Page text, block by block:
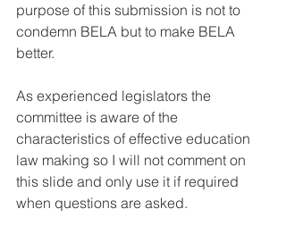
purpose of this submission is not to
condemn BELA but to make BELA
better.
As experienced legislators the
committee is aware of the
characteristics of effective education
law making so I will not comment on
this slide and only use it if required
when questions are asked.